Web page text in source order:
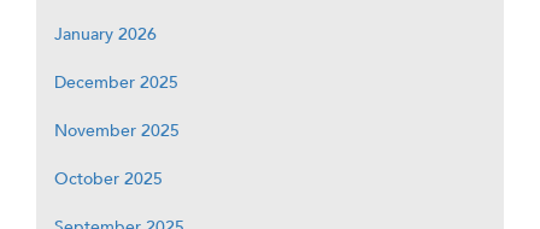
January 2026
December 2025
November 2025
October 2025